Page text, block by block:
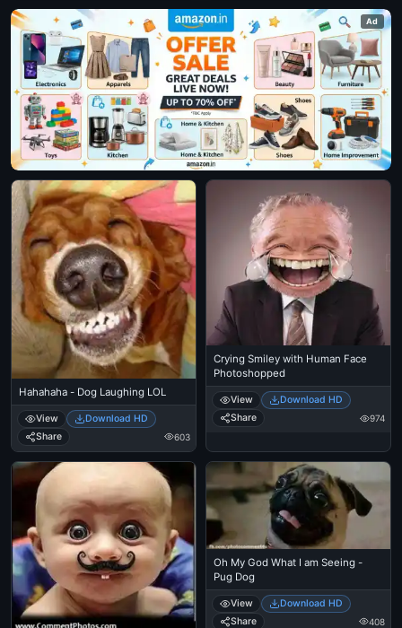
Ad
Hahahaha - Dog Laughing LOL
View
Download HD
Share
603
Crying Smiley with Human Face
Photoshopped
View
Download HD
Share
974
Oh My God What I am Seeing -
Pug Dog
View
Download HD
Share
408